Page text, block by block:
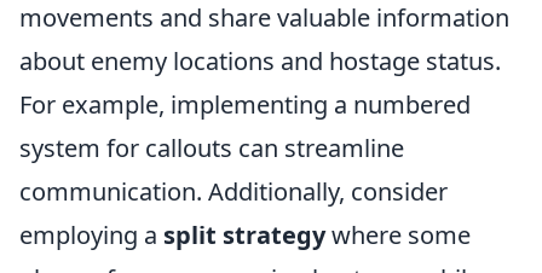
movements and share valuable information
about enemy locations and hostage status.
For example, implementing a numbered
system for callouts can streamline
communication. Additionally, consider
employing a split strategywhere some